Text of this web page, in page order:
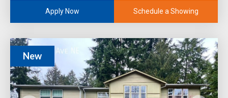
Apply Now Schedule a Showing
New